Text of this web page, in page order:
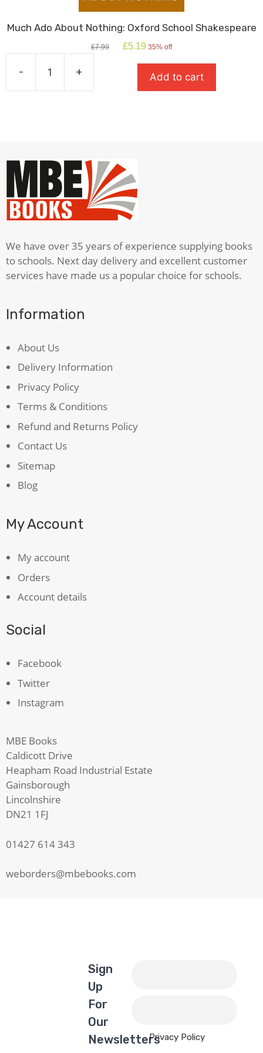
Much Ado About Nothing: Oxford School Shakespeare
£7.99
Original
£5.19 Current
is:
£5.19.
35% off
-
Ado
Shakespeare
quantity
+ Add to cart
We have over 35 years of experience supplying books
to schools. Next day delivery and excellent customer
services have made us a popular choice for schools.
Information
About Us
Delivery Information
Privacy Policy
Terms & Conditions
Refund and Returns Policy
Contact Us
Sitemap
Blog
My Account
My account
Orders
Account details
Social
Facebook
Twitter
Instagram
MBE Books
Caldicott Drive
Heapham Road Industrial Estate
Gainsborough
Lincolnshire
DN21 1FJ
01427 614 343
weborders@mbebooks.com
Sign
Up
For
Our
NewslettersPrivacy Policy